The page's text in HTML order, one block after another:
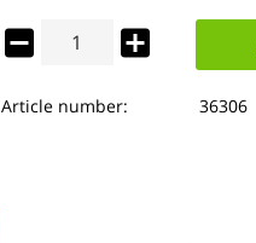
Article number: 36306